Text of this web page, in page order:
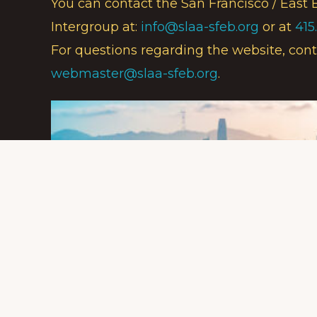
You can contact the San Francisco / East
Intergroup at: info@slaa-sfeb.org or at
For questions regarding the website,
webmaster@slaa-sfeb.org.